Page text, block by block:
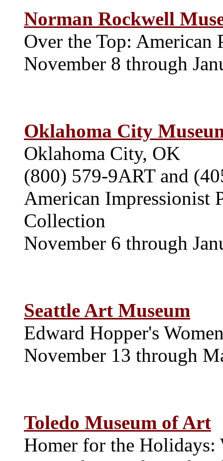
Norman Rockwell
Over the Top: American
November 8 through
Oklahoma City
Oklahoma City, OK
(800) 579-9ART and
American Impressionist
Collection
November 6 through
Seattle Art Museum
Edward Hopper's
November 13 through
Toledo Museum of Art
Homer for the Holidays: